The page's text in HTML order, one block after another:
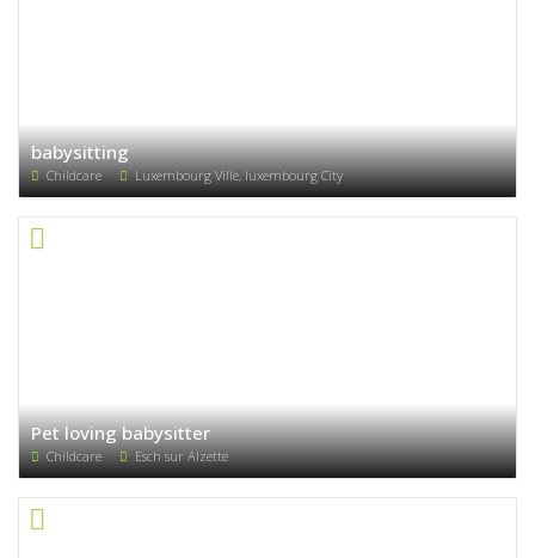
babysitting
Childcare Luxembourg Ville, luxembourg City
Pet loving babysitter
Childcare Esch sur Alzette